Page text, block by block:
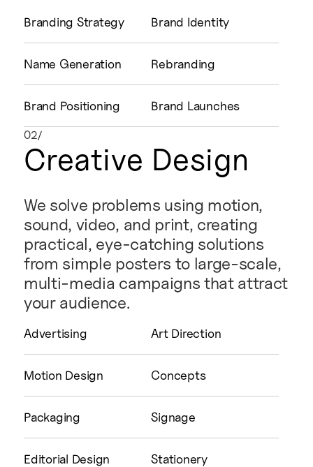
Branding Strategy Brand Identity
Name Generation Rebranding
Brand Positioning Brand Launches
02/
Creative Design
We solve problems using motion,
sound, video, and print, creating
practical, eye-catching solutions
from simple posters to large-scale,
multi-media campaigns that attract
your audience.
Advertising Art Direction
Motion Design Concepts
Packaging Signage
Editorial Design Stationery